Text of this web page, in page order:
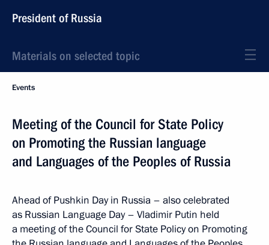
President of Russia
Materials on selected topic
Events
Meeting of the Council for State Policy
on Promoting the Russian language
and Languages of the Peoples of Russia
Ahead of Pushkin Day in Russia – also celebrated
as Russian Language Day – Vladimir Putin held
a meeting of the Council for State Policy on Promoting